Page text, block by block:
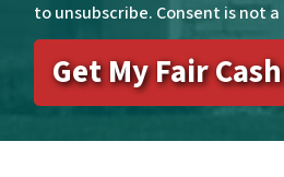
to unsubscribe. Consent is not